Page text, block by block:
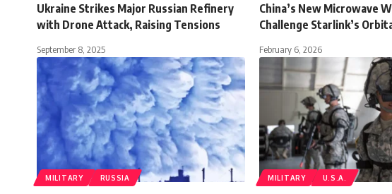
Ukraine Strikes Major Russian Refinery
with Drone Attack, Raising Tensions
September 8, 2025
China’s New Microwave
Challenge Starlink’s
February 6, 2026
MILITARY RUSSIA MILITARY U.S.A.